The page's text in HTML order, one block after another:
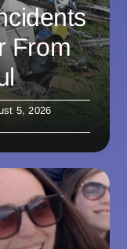
From
5, 2026